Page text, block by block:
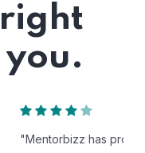
with a flexible and